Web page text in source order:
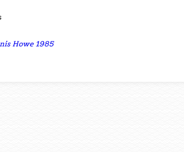
Howe 1985